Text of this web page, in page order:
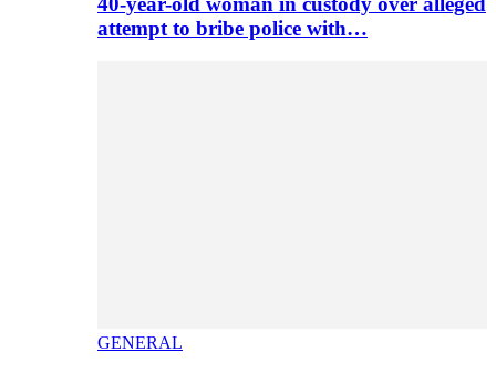
attempt to bribe police with…
GENERAL